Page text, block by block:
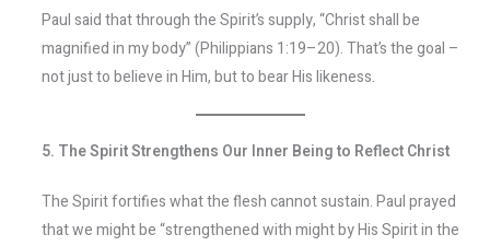
Paul said that through the Spirit’s supply, “Christ shall be
magnified in my body” (Philippians 1:19–20). That’s the goal –
not just to believe in Him, but to bear His likeness.
5. The Spirit Strengthens Our Inner Being to Reflect Christ
The Spirit fortifies what the flesh cannot sustain. Paul prayed
that we might be “strengthened with might by His Spirit in the